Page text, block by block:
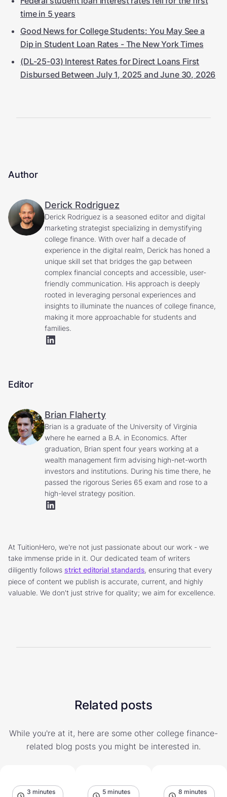
time in 5 years
Good News for College Students: You May See a
Dip in Student Loan Rates - The New York Times
(DL-25-03) Interest Rates for Direct Loans First
Disbursed Between July 1, 2025 and June 30, 2026
Author
Derick Rodriguez
Derick Rodriguez is a seasoned editor and digital
marketing strategist specializing in demystifying
college finance. With over half a decade of
experience in the digital realm, Derick has honed a
unique skill set that bridges the gap between
complex financial concepts and accessible, user-
friendly communication. His approach is deeply
rooted in leveraging personal experiences and
insights to illuminate the nuances of college finance,
making it more approachable for students and
families.
Editor
Brian Flaherty
Brian is a graduate of the University of Virginia
where he earned a B.A. in Economics. After
graduation, Brian spent four years working at a
wealth management firm advising high-net-worth
investors and institutions. During his time there, he
passed the rigorous Series 65 exam and rose to a
high-level strategy position.
At TuitionHero, we're not just passionate about our work - we
take immense pride in it. Our dedicated team of writers
diligently follows strict editorial standards, ensuring that every
piece of content we publish is accurate, current, and highly
valuable. We don't just strive for quality; we aim for excellence.
Related posts
While you're at it, here are some other college finance-
related blog posts you might be interested in.
3 minutes
5 minutes
8 minutes